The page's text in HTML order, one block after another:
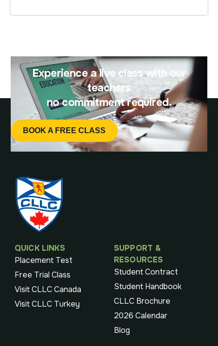
Experience a live class with our
teachers
no commitment required.
BOOK A FREE CLASS
QUICK LINKS
Placement Test
Free Trial Class
Visit CLLC Canada
Visit CLLC Turkey
SUPPORT &
RESOURCES
Student Contract
Student Handbook
CLLC Brochure
2026 Calendar
Blog